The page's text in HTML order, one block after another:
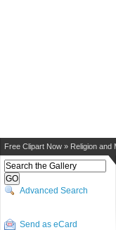
Free Clipart Now » Religion and
Advanced Search
Send as eCard